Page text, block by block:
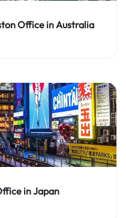
Office in Australia
in Japan